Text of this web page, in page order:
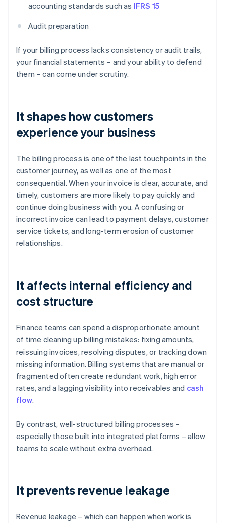
accounting standards such as IFRS 15
Audit preparation
If your billing process lacks consistency or audit trails,
your financial statements – and your ability to defend
them – can come under scrutiny.
It shapes how customers
experience your business
The billing process is one of the last touchpoints in the
customer journey, as well as one of the most
consequential. When your invoice is clear, accurate, and
timely, customers are more likely to pay quickly and
continue doing business with you. A confusing or
incorrect invoice can lead to payment delays, customer
service tickets, and long-term erosion of customer
relationships.
It affects internal efficiency and
cost structure
Finance teams can spend a disproportionate amount
of time cleaning up billing mistakes: fixing amounts,
reissuing invoices, resolving disputes, or tracking down
missing information. Billing systems that are manual or
fragmented often create redundant work, high error
rates, and a lagging visibility into receivables and cash
flow.
By contrast, well-structured billing processes –
especially those built into integrated platforms – allow
teams to scale without extra overhead.
It prevents revenue leakage
Revenue leakage – which can happen when work is